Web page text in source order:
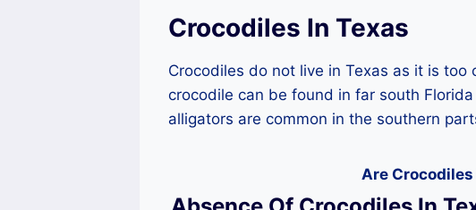
Crocodiles In Texas
Crocodiles do not live in Texas as it is
crocodile can be found in far south
alligators are common in the southern
Are Crocodiles